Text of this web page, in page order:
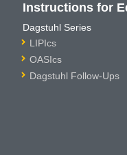
Instructions for
Dagstuhl Series
LIPIcs
OASIcs
Dagstuhl Follow-Ups